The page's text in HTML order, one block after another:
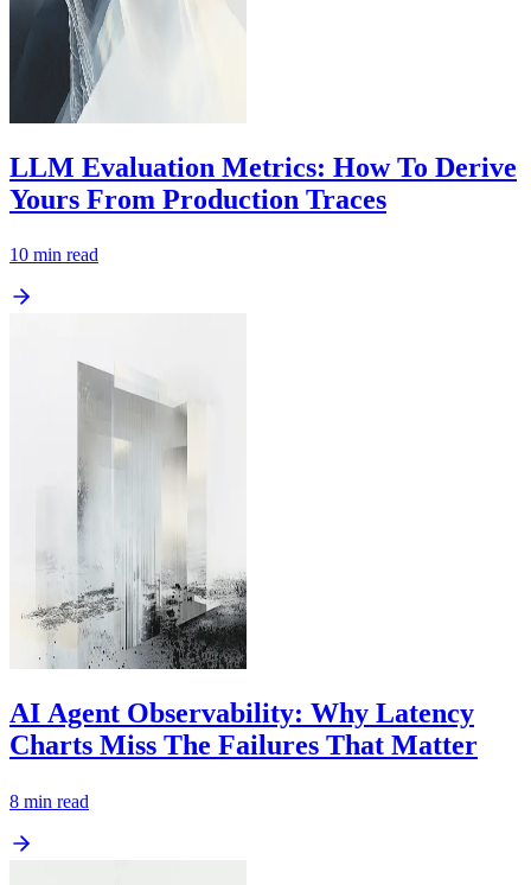
LLM Evaluation Metrics: How To Derive
Yours From Production Traces
10 min read
AI Agent Observability: Why Latency
Charts Miss The Failures That Matter
8 min read